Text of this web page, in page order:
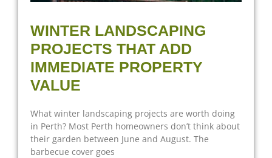
WINTER LANDSCAPING
PROJECTS THAT ADD
IMMEDIATE PROPERTY
VALUE
What winter landscaping projects are worth doing
in Perth? Most Perth homeowners don’t think about
their garden between June and August. The
barbecue cover goes